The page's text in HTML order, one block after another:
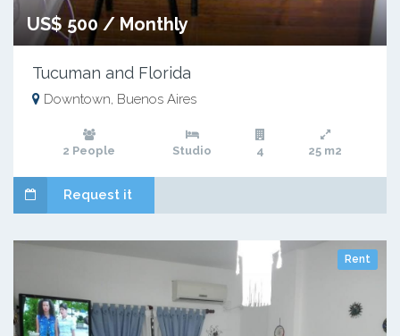
US$ 500 / Monthly
Tucuman and Florida
Downtown, Buenos Aires
2 People Studio 4 25 m2
Request it
Rent